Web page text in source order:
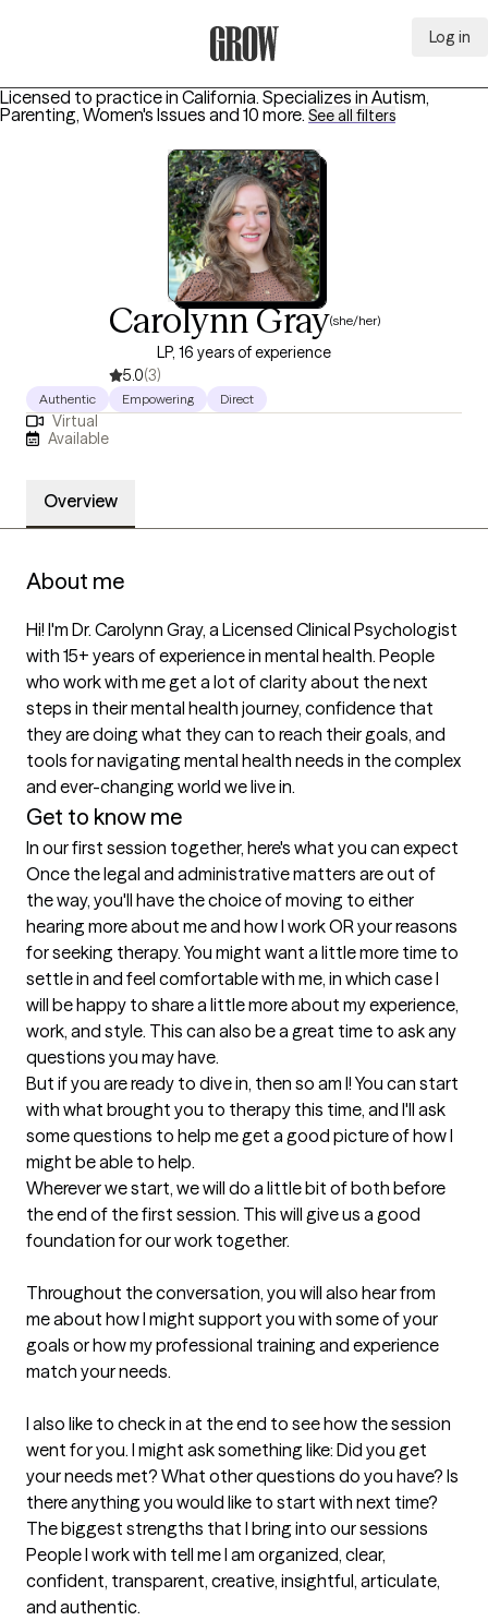
Log in
Licensed to practice in California. Specializes in Autism,
Parenting, Women's Issues and 10 more. See all filters
Carolynn Gray(she/her)
LP, 16 years of experience
5.0(3)
Authentic Empowering Direct
Virtual
Available
Overview
About me
Hi! I'm Dr. Carolynn Gray, a Licensed Clinical Psychologist
with 15+ years of experience in mental health. People
who work with me get a lot of clarity about the next
steps in their mental health journey, confidence that
they are doing what they can to reach their goals, and
tools for navigating mental health needs in the complex
and ever-changing world we live in.
Get to know me
In our first session together, here's what you can expect
Once the legal and administrative matters are out of
the way, you'll have the choice of moving to either
hearing more about me and how I work OR your reasons
for seeking therapy. You might want a little more time to
settle in and feel comfortable with me, in which case I
will be happy to share a little more about my experience,
work, and style. This can also be a great time to ask any
questions you may have.
But if you are ready to dive in, then so am I! You can start
with what brought you to therapy this time, and I'll ask
some questions to help me get a good picture of how I
might be able to help.
Wherever we start, we will do a little bit of both before
the end of the first session. This will give us a good
foundation for our work together.
Throughout the conversation, you will also hear from
me about how I might support you with some of your
goals or how my professional training and experience
match your needs.
I also like to check in at the end to see how the session
went for you. I might ask something like: Did you get
your needs met? What other questions do you have? Is
there anything you would like to start with next time?
The biggest strengths that I bring into our sessions
People I work with tell me I am organized, clear,
confident, transparent, creative, insightful, articulate,
and authentic.